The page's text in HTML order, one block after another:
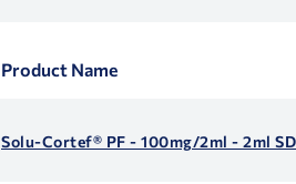
Product Name
Solu-Cortef® PF - 100mg/2ml - 2ml